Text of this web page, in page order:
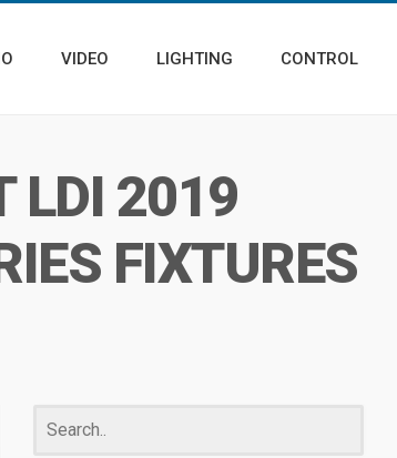
VIDEO LIGHTING CONTROL
LDI 2019
FIXTURES